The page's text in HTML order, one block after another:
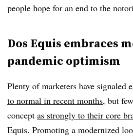
people hope for an end to the
Dos Equis embraces
pandemic optimism
Plenty of marketers have signaled
to normal in recent months, but
concept as strongly to their core
Equis. Promoting a modernized